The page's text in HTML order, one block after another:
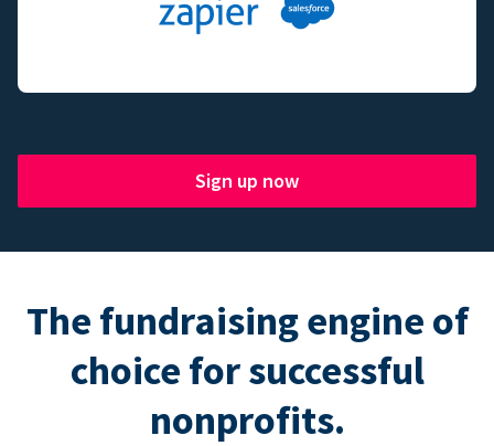
Sign up now
The fundraising engine of
choice for successful
nonprofits.